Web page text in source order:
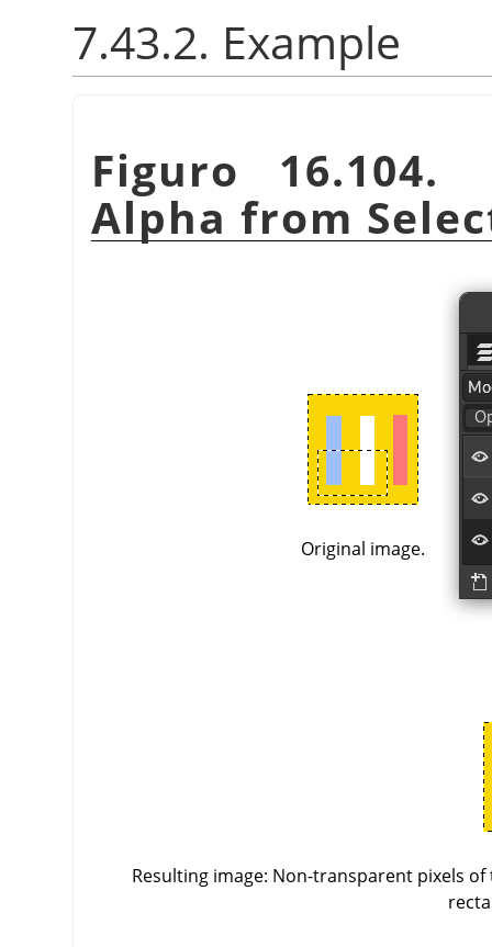
7.43.2. Example
Figuro
Alpha from
Original image.
Resulting image: Non-transparent pixels